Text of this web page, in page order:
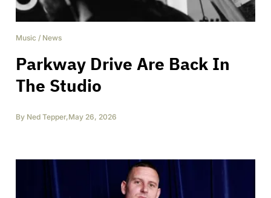
Music / News
Parkway Drive Are Back In
The Studio
By Ned Tepper,May 26, 2026